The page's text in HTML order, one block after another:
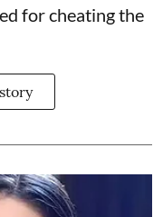
for cheating the